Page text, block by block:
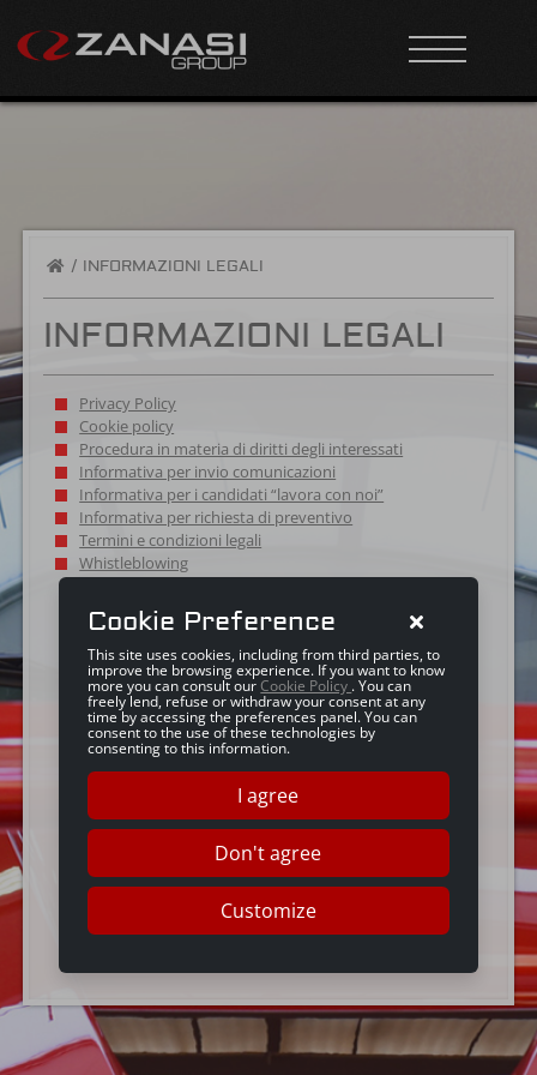
/ INFORMAZIONI LEGALI
INFORMAZIONI LEGALI
Privacy Policy
Cookie policy
Procedura in materia di diritti degli interessati
Informativa per invio comunicazioni
Informativa per i candidati “lavora con noi”
Informativa per richiesta di preventivo
Termini e condizioni legali
Whistleblowing
Cookie Preference
This site uses cookies, including from third parties, to
improve the browsing experience. If you want to know
more you can consult ourCookie Policy . You can
freely lend, refuse or withdraw your consent at any
time by accessing the preferences panel. You can
consent to the use of these technologies by
consenting to this information.
I agree
Don't agree
Customize